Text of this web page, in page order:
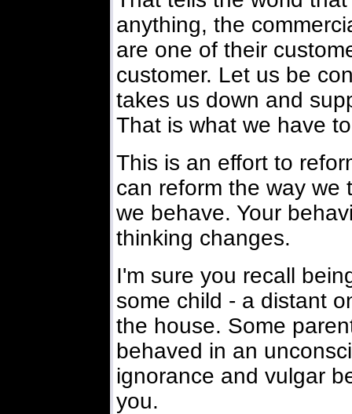
anything, the
are one of their
customer. Let us be
takes us down and
That is what we have
This is an effort to
can reform the way we
we behave. Your
thinking changes.
I'm sure you recall
some child - a distant
the house. Some
behaved in an
ignorance and vulgar
you.